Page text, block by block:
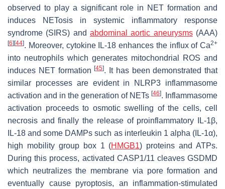
observed to play a significant role in NET formation and
induces NETosis in systemic inflammatory response
syndrome (SIRS) and abdominal aortic aneurysms(AAA)
[6][44]. Moreover, cytokine IL-18 enhances the influx of Ca2+
into neutrophils which generates mitochondrial ROS and
induces NET formation[45]. It has been demonstrated that
similar processes are evident in NLRP3 inflammasome
activation and in the generation of NETs [46]. Inflammasome
activation proceeds to osmotic swelling of the cells, cell
necrosis and finally the release of proinflammatory IL-1β,
IL-18 and some DAMPs such as interleukin 1 alpha (IL-1α),
high mobility group box 1 (HMGB1) proteins and ATPs.
During this process, activated CASP1/11 cleaves GSDMD
which neutralizes the membrane via pore formation and
eventually cause pyroptosis, an inflammation-stimulated